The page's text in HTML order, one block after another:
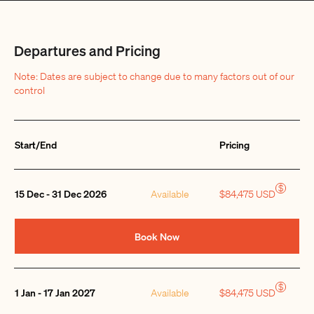
Departures and Pricing
Note: Dates are subject to change due to many factors out of our
control
Start/End Pricing
15 Dec - 31 Dec 2026 Available $84,475 USD $
Book Now
1 Jan - 17 Jan 2027 Available $84,475 USD $